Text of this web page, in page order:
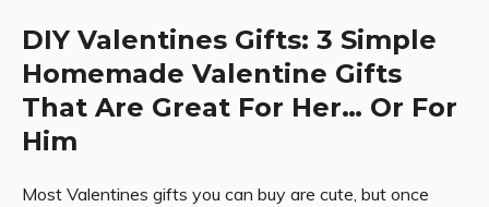
DIY Valentines Gifts: 3 Simple
Homemade Valentine Gifts
That Are Great For Her… Or For
Him
Most Valentines gifts you can buy are cute, but once